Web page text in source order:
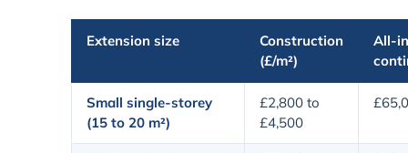
Extension size
Construction
(£/m²)
All-
Small single-storey
(15 to 20 m²)
£2,800 to
£4,500